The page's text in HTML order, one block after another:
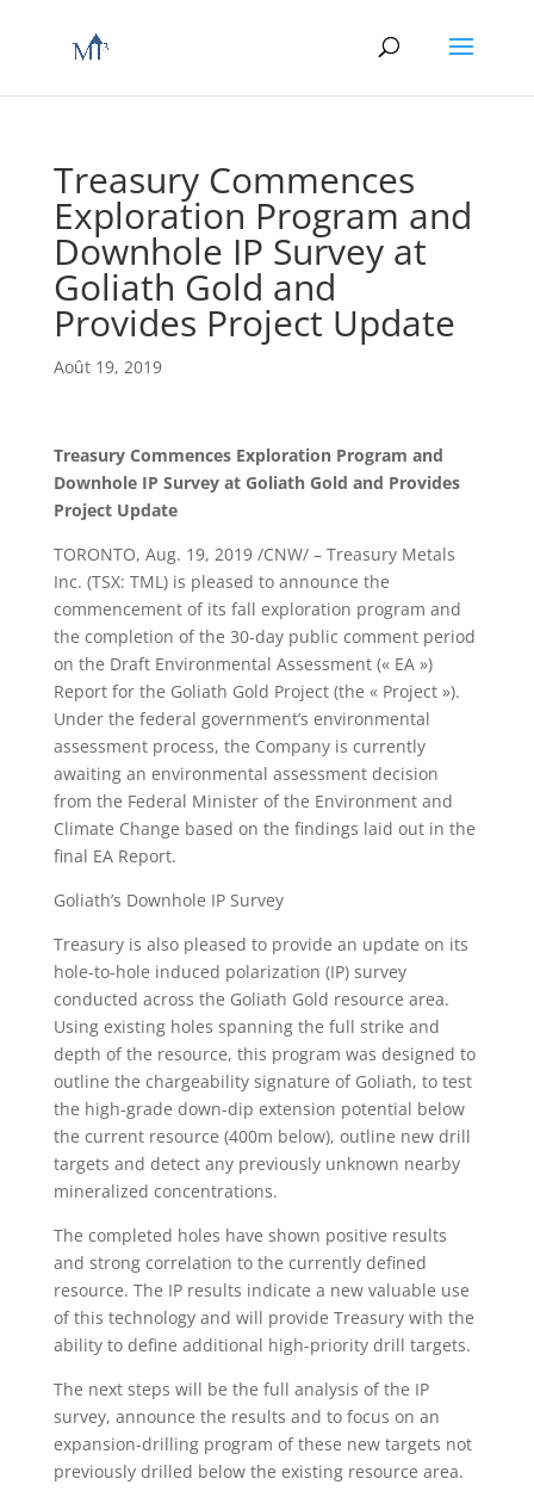
Treasury Commences
Exploration Program and
Downhole IP Survey at
Goliath Gold and
Provides Project Update
Août 19, 2019
Treasury Commences Exploration Program and
Downhole IP Survey at Goliath Gold and Provides
Project Update
TORONTO, Aug. 19, 2019 /CNW/ – Treasury Metals
Inc. (TSX: TML) is pleased to announce the
commencement of its fall exploration program and
the completion of the 30-day public comment period
on the Draft Environmental Assessment (« EA »)
Report for the Goliath Gold Project (the « Project »).
Under the federal government’s environmental
assessment process, the Company is currently
awaiting an environmental assessment decision
from the Federal Minister of the Environment and
Climate Change based on the findings laid out in the
final EA Report.
Goliath’s Downhole IP Survey
Treasury is also pleased to provide an update on its
hole-to-hole induced polarization (IP) survey
conducted across the Goliath Gold resource area.
Using existing holes spanning the full strike and
depth of the resource, this program was designed to
outline the chargeability signature of Goliath, to test
the high-grade down-dip extension potential below
the current resource (400m below), outline new drill
targets and detect any previously unknown nearby
mineralized concentrations.
The completed holes have shown positive results
and strong correlation to the currently defined
resource. The IP results indicate a new valuable use
of this technology and will provide Treasury with the
ability to define additional high-priority drill targets.
The next steps will be the full analysis of the IP
survey, announce the results and to focus on an
expansion-drilling program of these new targets not
previously drilled below the existing resource area.